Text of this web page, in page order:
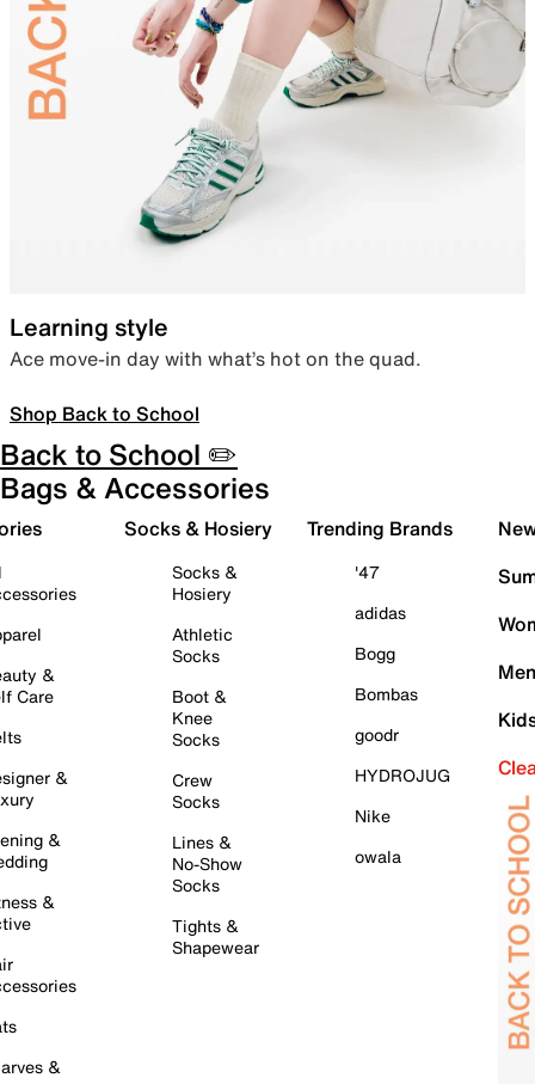
Learning style
Ace move-in day with what’s hot on the quad.
Shop Back to School
Back to School ✏️
Bags & Accessories
&
Care
&
&
&
&
Socks & Hosiery
Socks &
Hosiery
Athletic
Socks
Boot &
Knee
Socks
Crew
Socks
Lines &
No-Show
Socks
Tights &
Shapewear
Trending Brands
'47
adidas
Bogg
Bombas
goodr
HYDROJUG
Nike
owala